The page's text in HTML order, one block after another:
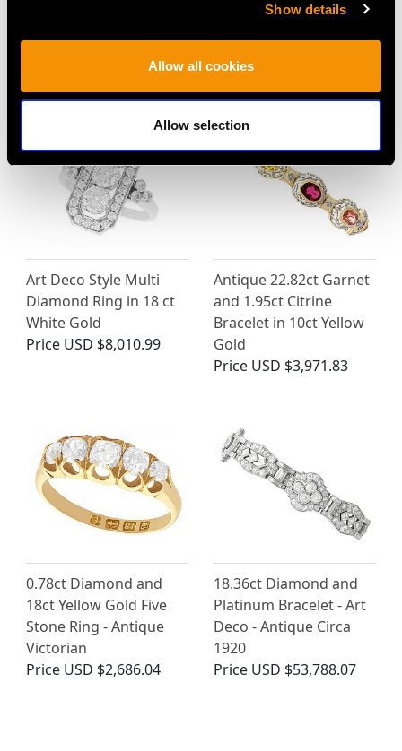
Show details
Allow all cookies
Allow selection
- Antique Circa 1880
USD $7,337.80
Diamond and 18ct
White Gold Dress Ring
PriceUSD $3,029.37
Art Deco Style Multi
Diamond Ring in 18 ct
White Gold
Price USD $8,010.99
Antique 22.82ct Garnet
and 1.95ct Citrine
Bracelet in 10ct Yellow
Gold
Price USD $3,971.83
0.78ct Diamond and
18ct Yellow Gold Five
Stone Ring - Antique
Victorian
Price USD $2,686.04
18.36ct Diamond and
Platinum Bracelet - Art
Deco - Antique Circa
1920
Price USD $53,788.07